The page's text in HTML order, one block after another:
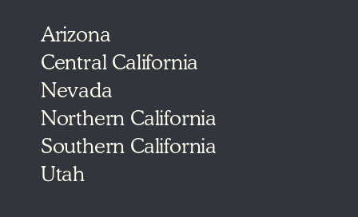
Arizona
Central California
Nevada
Northern California
Southern California
Utah